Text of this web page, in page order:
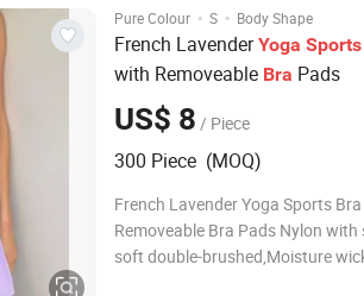
Pure Colour · S · Body Shape
French LavenderYoga Sports
with Removeable Bra Pads
US$ 8 / Piece
300 Piece (MOQ)
French Lavender Yoga Sports
Removeable Bra Pads Nylon
soft double-brushed,Moisture